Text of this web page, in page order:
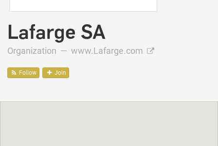
Lafarge SA
Organization — www.Lafarge.com
Follow Join